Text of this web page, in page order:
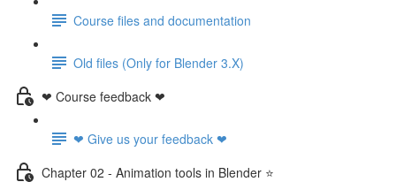
Course files and documentation
Old files (Only for Blender 3.X)
❤ Course feedback ❤
❤ Give us your feedback ❤
Chapter 02 - Animation tools in Blender ⭐